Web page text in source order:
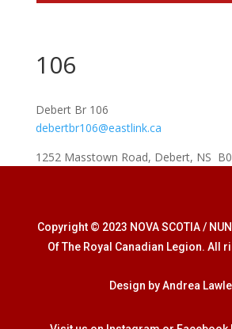
106
Debert Br 106
debertbr106@eastlink.ca
1252 Masstown Road, Debert, NS
Copyright © 2023 NOVA SCOTIA /
Of The Royal Canadian Legion. All
Design by Andrea